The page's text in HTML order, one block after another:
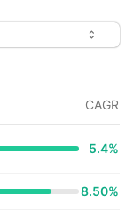
CAGR
5.4%
8.50%